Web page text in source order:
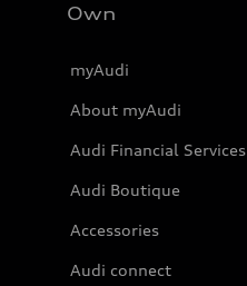
Own
myAudi
About myAudi
Audi Financial Services
Audi Boutique
Accessories
Audi connect